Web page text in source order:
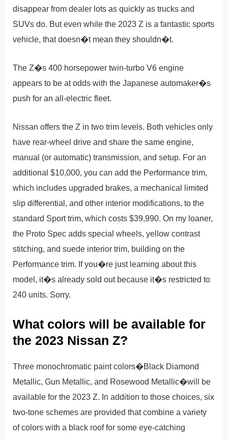
disappear from dealer lots as quickly as trucks and
SUVs do. But even while the 2023 Z is a fantastic sports
vehicle, that doesn�t mean they shouldn�t.
The Z�s 400 horsepower twin-turbo V6 engine
appears to be at odds with the Japanese automaker�s
push for an all-electric fleet.
Nissan offers the Z in two trim levels. Both vehicles only
have rear-wheel drive and share the same engine,
manual (or automatic) transmission, and setup. For an
additional $10,000, you can add the Performance trim,
which includes upgraded brakes, a mechanical limited
slip differential, and other interior modifications, to the
standard Sport trim, which costs $39,990. On my loaner,
the Proto Spec adds special wheels, yellow contrast
stitching, and suede interior trim, building on the
Performance trim. If you�re just learning about this
model, it�s already sold out because it�s restricted to
240 units. Sorry.
What colors will be available for
the 2023 Nissan Z?
Three monochromatic paint colors�Black Diamond
Metallic, Gun Metallic, and Rosewood Metallic�will be
available for the 2023 Z. In addition to those choices, six
two-tone schemes are provided that combine a variety
of colors with a black roof for some eye-catching